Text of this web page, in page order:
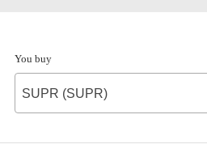
You buy
SUPR (SUPR)